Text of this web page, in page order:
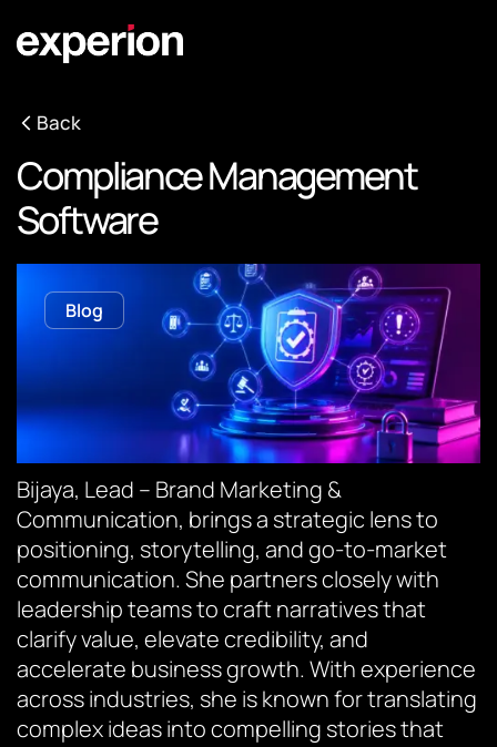
Back
Compliance Management
Software
Blog
Bijaya, Lead – Brand Marketing &
Communication, brings a strategic lens to
positioning, storytelling, and go-to-market
communication. She partners closely with
leadership teams to craft narratives that
clarify value, elevate credibility, and
accelerate business growth. With experience
across industries, she is known for translating
complex ideas into compelling stories that